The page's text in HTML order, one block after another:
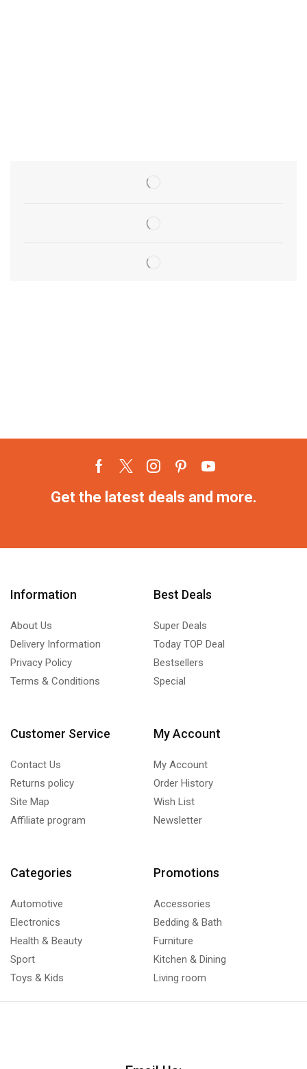
Get the latest deals and more.
Information
About Us
Delivery Information
Privacy Policy
Terms & Conditions
Best Deals
Super Deals
Today TOP Deal
Bestsellers
Special
Customer Service
Contact Us
Returns policy
Site Map
Affiliate program
My Account
My Account
Order History
Wish List
Newsletter
Categories
Automotive
Electronics
Health & Beauty
Sport
Toys & Kids
Promotions
Accessories
Bedding & Bath
Furniture
Kitchen & Dining
Living room